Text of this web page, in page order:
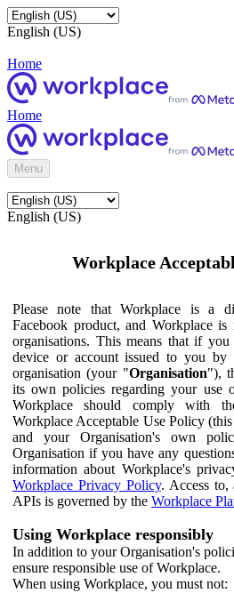
English (US)
Home
Home
Menu
English (US)
Workplace
Please note that Workplace is a
Facebook product, and Workplace
organisations. This means that if
device or account issued to you by
organisation (your "Organisation"),
its own policies regarding your use
Workplace should comply with
Workplace Acceptable Use Policy (this
and your Organisation's own
Organisation if you have any
information about Workplace's
Workplace Privacy Policy. Access to,
APIs is governed by the Workplace
Using Workplace responsibly
In addition to your Organisation's
ensure responsible use of Workplace.
When using Workplace, you must not: